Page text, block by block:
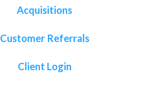
Acquisitions
Customer Referrals
Client Login